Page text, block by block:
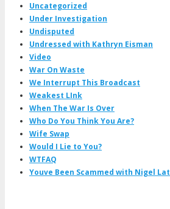
Uncategorized
Under Investigation
Undisputed
Undressed with Kathryn Eisman
Video
War On Waste
We Interrupt This Broadcast
Weakest LInk
When The War Is Over
Who Do You Think You Are?
Wife Swap
Would I Lie to You?
WTFAQ
Youve Been Scammed with Nigel